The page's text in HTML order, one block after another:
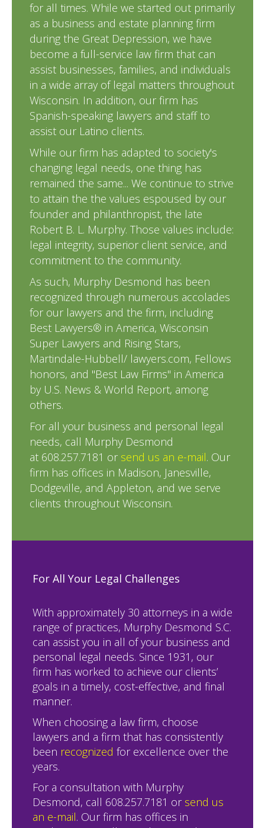
for all times. While we started out primarily
as a business and estate planning firm
during the Great Depression, we have
become a full-service law firm that can
assist businesses, families, and individuals
in a wide array of legal matters throughout
Wisconsin. In addition, our firm has
Spanish-speaking lawyers and staff to
assist our Latino clients.
While our firm has adapted to society's
changing legal needs, one thing has
remained the same... We continue to strive
to attain the the values espoused by our
founder and philanthropist, the late
Robert B. L. Murphy. Those values include:
legal integrity, superior client service, and
commitment to the community.
As such, Murphy Desmond has been
recognized through numerous accolades
for our lawyers and the firm, including
Best Lawyers® in America, Wisconsin
Super Lawyers and Rising Stars,
Martindale-Hubbell/ lawyers.com, Fellows
honors, and "Best Law Firms" in America
by U.S. News & World Report, among
others.
For all your business and personal legal
needs, call Murphy Desmond
at 608.257.7181 or send us an e-mail. Our
firm has offices in Madison, Janesville,
Dodgeville, and Appleton, and we serve
clients throughout Wisconsin.
For All Your Legal Challenges
With approximately 30 attorneys in a wide
range of practices, Murphy Desmond S.C.
can assist you in all of your business and
personal legal needs. Since 1931, our
firm has worked to achieve our clients’
goals in a timely, cost-effective, and final
manner.
When choosing a law firm, choose
lawyers and a firm that has consistently
been recognized for excellence over the
years.
For a consultation with Murphy
Desmond, call 608.257.7181 or send us
an e-mail. Our firm has offices in